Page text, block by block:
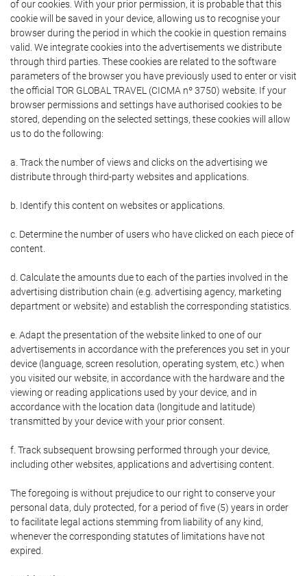
of our cookies. With your prior permission, it is probable that this
cookie will be saved in your device, allowing us to recognise your
browser during the period in which the cookie in question remains
valid. We integrate cookies into the advertisements we distribute
through third parties. These cookies are related to the software
parameters of the browser you have previously used to enter or visit
the official TOR GLOBAL TRAVEL (CICMA nº 3750) website. If your
browser permissions and settings have authorised cookies to be
stored, depending on the selected settings, these cookies will allow
us to do the following:
a. Track the number of views and clicks on the advertising we
distribute through third-party websites and applications.
b. Identify this content on websites or applications.
c. Determine the number of users who have clicked on each piece of
content.
d. Calculate the amounts due to each of the parties involved in the
advertising distribution chain (e.g. advertising agency, marketing
department or website) and establish the corresponding statistics.
e. Adapt the presentation of the website linked to one of our
advertisements in accordance with the preferences you set in your
device (language, screen resolution, operating system, etc.) when
you visited our website, in accordance with the hardware and the
viewing or reading applications used by your device, and in
accordance with the location data (longitude and latitude)
transmitted by your device with your prior consent.
f. Track subsequent browsing performed through your device,
including other websites, applications and advertising content.
The foregoing is without prejudice to our right to conserve your
personal data, duly protected, for a period of five (5) years in order
to facilitate legal actions stemming from liability of any kind,
whenever the corresponding statutes of limitations have not
expired.